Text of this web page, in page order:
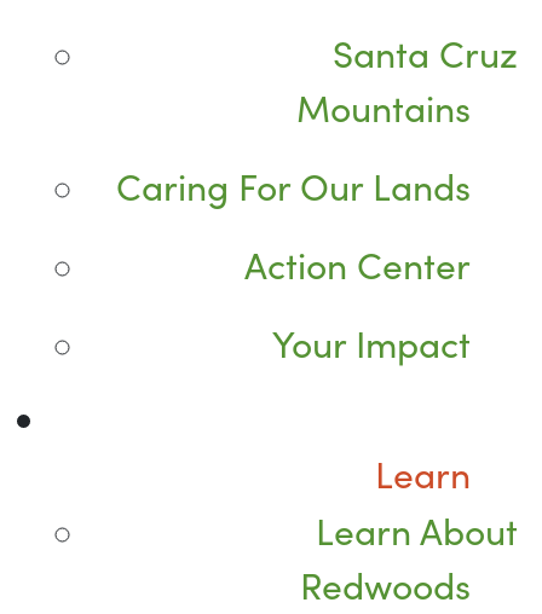
Santa Cruz
Mountains
Caring For Our Lands
Action Center
Your Impact
Learn
Learn About
Redwoods